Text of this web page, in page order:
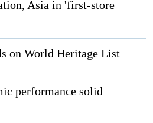
Asia in 'first-store
on World Heritage List
performance solid